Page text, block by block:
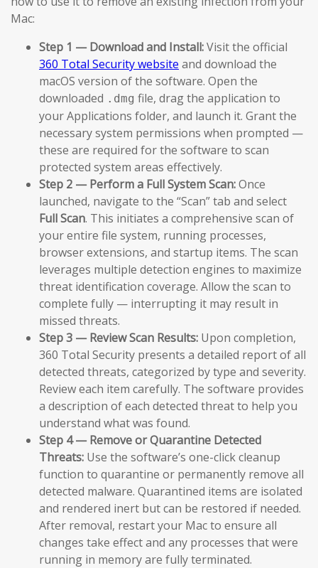
Mac:
Step 1 — Download and Install:Visit the official
360 Total Security website and download the
macOS version of the software. Open the
downloaded .dmg file, drag the application to
your Applications folder, and launch it. Grant the
necessary system permissions when prompted —
these are required for the software to scan
protected system areas effectively.
Step 2 — Perform a Full System Scan:Once
launched, navigate to the “Scan” tab and select
Full Scan. This initiates a comprehensive scan of
your entire file system, running processes,
browser extensions, and startup items. The scan
leverages multiple detection engines to maximize
threat identification coverage. Allow the scan to
complete fully — interrupting it may result in
missed threats.
Step 3 — Review Scan Results: Upon completion,
360 Total Security presents a detailed report of all
detected threats, categorized by type and severity.
Review each item carefully. The software provides
a description of each detected threat to help you
understand what was found.
Step 4 — Remove or Quarantine Detected
Threats: Use the software’s one-click cleanup
function to quarantine or permanently remove all
detected malware. Quarantined items are isolated
and rendered inert but can be restored if needed.
After removal, restart your Mac to ensure all
changes take effect and any processes that were
running in memory are fully terminated.